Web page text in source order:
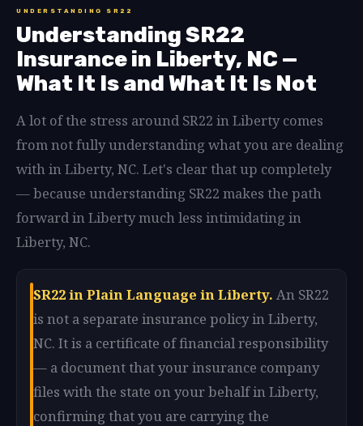
UNDERSTANDING SR22
Understanding SR22
Insurance in Liberty, NC —
What It Is and What It Is Not
A lot of the stress around SR22 in Liberty comes
from not fully understanding what you are dealing
with in Liberty, NC. Let's clear that up completely
— because understanding SR22 makes the path
forward in Liberty much less intimidating in
Liberty, NC.
SR22 in Plain Language in Liberty. An SR22
is not a separate insurance policy in Liberty,
NC. It is a certificate of financial responsibility
— a document that your insurance company
files with the state on your behalf in Liberty,
confirming that you are carrying the